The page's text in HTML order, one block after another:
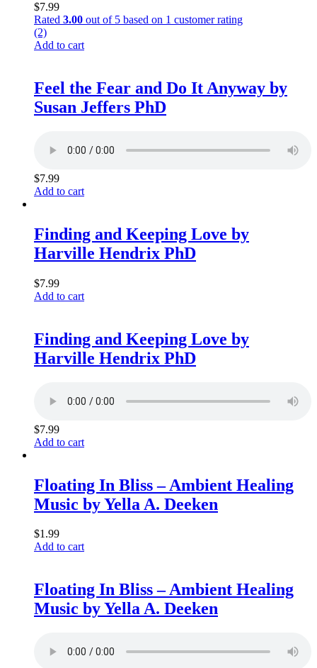
$7.99
Rated 3.00 out of 5 based on 1 customer rating
(2)
Add to cart
Feel the Fear and Do It Anyway by
Susan Jeffers PhD
$7.99
Add to cart
Finding and Keeping Love by
Harville Hendrix PhD
$7.99
Add to cart
Finding and Keeping Love by
Harville Hendrix PhD
$7.99
Add to cart
Floating In Bliss – Ambient Healing
Music by Yella A. Deeken
$1.99
Add to cart
Floating In Bliss – Ambient Healing
Music by Yella A. Deeken